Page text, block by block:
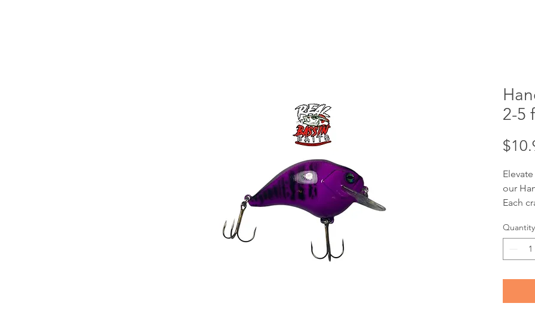
2-5
our
Each
your
ft
baits
touch.
on
Quantity